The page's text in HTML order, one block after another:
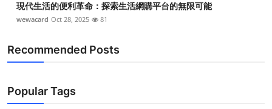
現代生活的便利革命：探索生活網購平台的無限可能
wewacard Oct 28, 2025 81
Recommended Posts
Popular Tags